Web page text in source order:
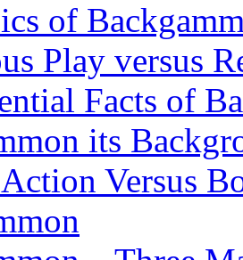
of
Play versus
Facts of
its
Versus